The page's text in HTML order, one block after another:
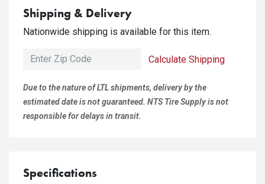
Shipping & Delivery
Nationwide shipping is available for this item.
Calculate Shipping
Due to the nature of LTL shipments, delivery by the
estimated date is not guaranteed. NTS Tire Supply is not
responsible for delays in transit.
Specifications